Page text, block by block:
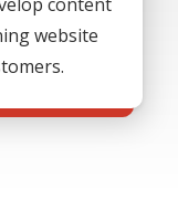
website